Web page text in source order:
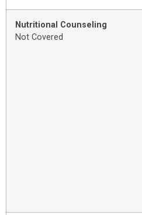
Nutritional Counseling
Not Covered